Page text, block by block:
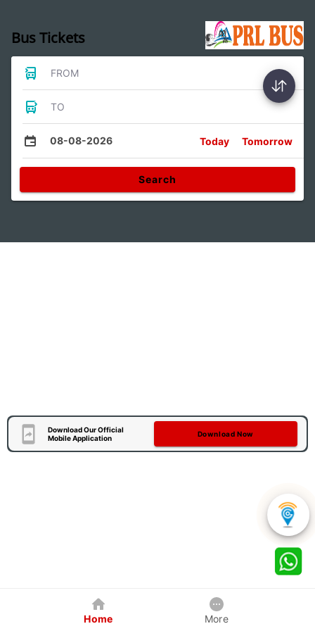
Bus Tickets
FROM
TO
08-08-2026 Today Tomorrow
Search
Download Our Official
Mobile Application
Download Now
Home More